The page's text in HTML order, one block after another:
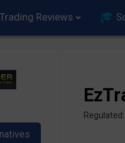
Trading Reviews